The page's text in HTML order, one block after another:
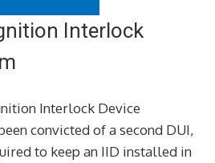
Interlock
Interlock Device
convicted of a second DUI,
to keep an IID installed in